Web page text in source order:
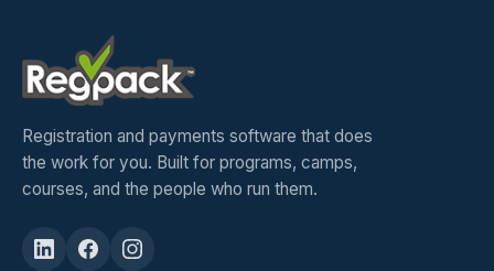
Registration and payments software that does
the work for you. Built for programs, camps,
courses, and the people who run them.